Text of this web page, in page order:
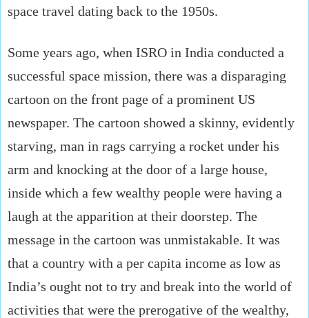
space travel dating back to the 1950s.
Some years ago, when ISRO in India conducted a
successful space mission, there was a disparaging
cartoon on the front page of a prominent US
newspaper. The cartoon showed a skinny, evidently
starving, man in rags carrying a rocket under his
arm and knocking at the door of a large house,
inside which a few wealthy people were having a
laugh at the apparition at their doorstep. The
message in the cartoon was unmistakable. It was
that a country with a per capita income as low as
India’s ought not to try and break into the world of
activities that were the prerogative of the wealthy,